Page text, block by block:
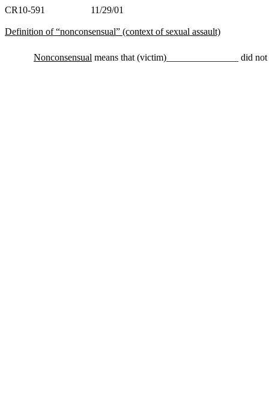
CR10-591 11/29/01
Definition of “nonconsensual” (context of sexual assault)
Nonconsensual means that (victim)_______________ did